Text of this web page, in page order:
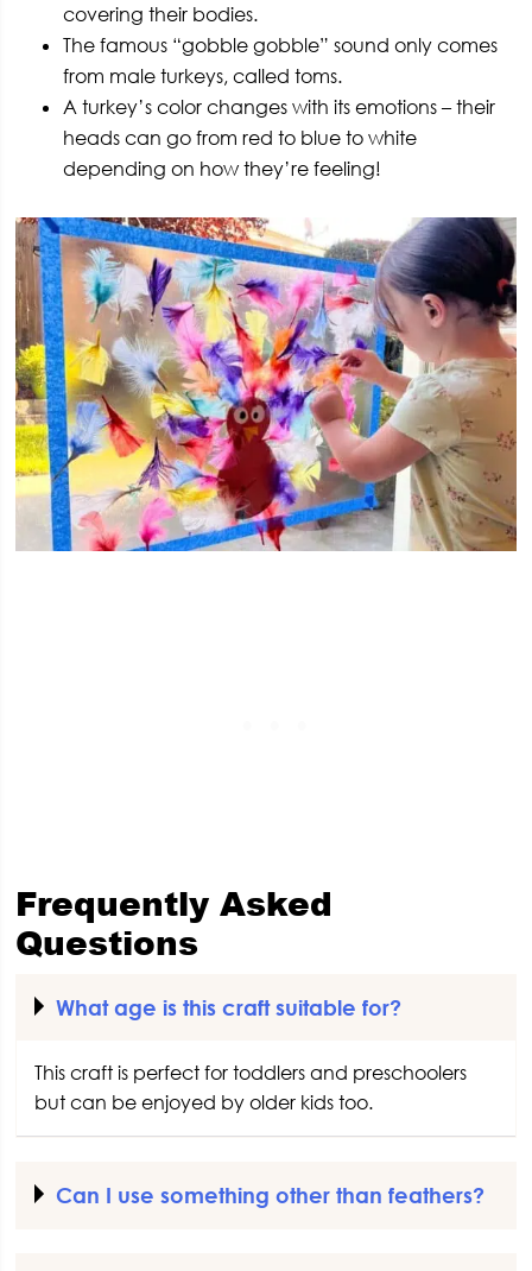
covering their bodies.
The famous “gobble gobble” sound only comes
from male turkeys, called toms.
A turkey’s color changes with its emotions – their
heads can go from red to blue to white
depending on how they’re feeling!
Frequently Asked
Questions
What age is this craft suitable for?
This craft is perfect for toddlers and preschoolers
but can be enjoyed by older kids too.
Can I use something other than feathers?